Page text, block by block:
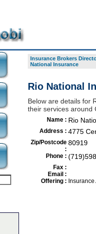
Insurance Brokers
National Insurance
Rio National
Below are details for
their services around
Name : Rio
Address : 4775
Zip/Postcode
:
80919
Phone :
Fax :
Email :
Offering :